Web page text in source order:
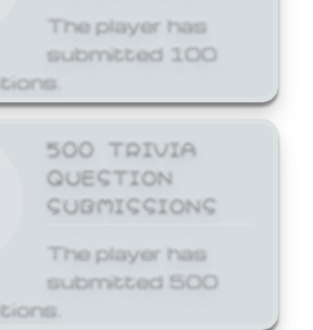
The player has
submitted 100
500 TRIVIA
QUESTION
SUBMISSIONS
The player has
submitted 500